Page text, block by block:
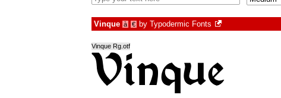
Vinque à € by Typodermic Fonts
Vinque Rg.otf